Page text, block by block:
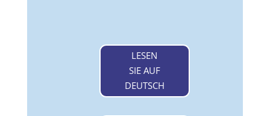
LESEN
SIE AUF
DEUTSCH